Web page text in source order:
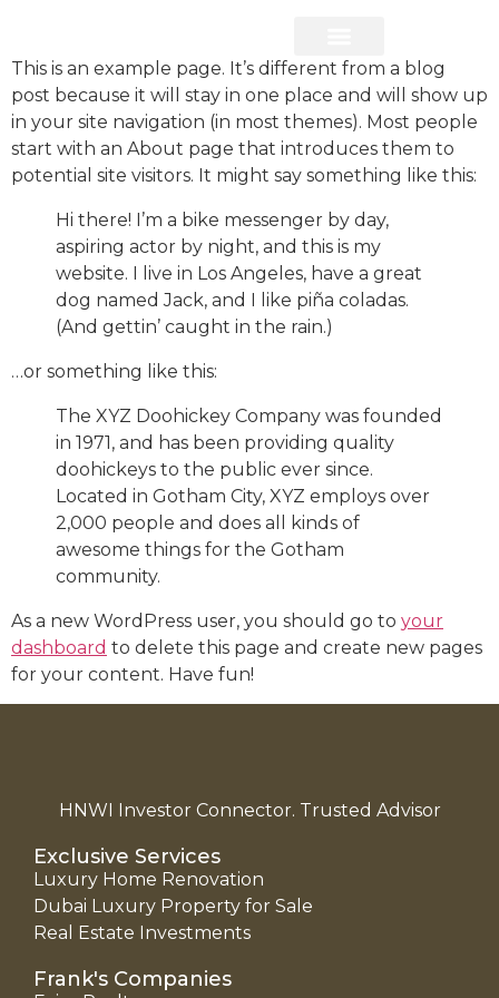
This is an example page. It’s different from a blog
post because it will stay in one place and will show up
in your site navigation (in most themes). Most people
start with an About page that introduces them to
potential site visitors. It might say something like this:
Hi there! I’m a bike messenger by day,
aspiring actor by night, and this is my
website. I live in Los Angeles, have a great
dog named Jack, and I like piña coladas.
(And gettin’ caught in the rain.)
…or something like this:
The XYZ Doohickey Company was founded
in 1971, and has been providing quality
doohickeys to the public ever since.
Located in Gotham City, XYZ employs over
2,000 people and does all kinds of
awesome things for the Gotham
community.
As a new WordPress user, you should go to your
dashboard to delete this page and create new pages
for your content. Have fun!
HNWI Investor Connector. Trusted Advisor
Exclusive Services
Luxury Home Renovation
Dubai Luxury Property for Sale
Real Estate Investments
Frank's Companies